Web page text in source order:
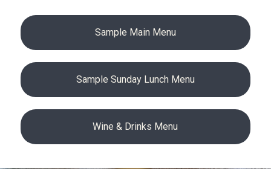
Sample Main Menu
Sample Sunday Lunch Menu
Wine & Drinks Menu